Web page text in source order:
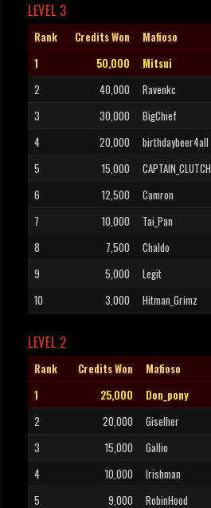
LEVEL 3
Rank Credits Won Mafioso
1
50,000 Mitsui
2
40,000 Ravenkc
3
30,000 BigChief
4
20,000 birthdaybeer4all
5
15,000 CAPTAIN_CLUTCH
6
12,500 Camron
7
10,000 Tai_Pan
8
7,500 Chaldo
9
5,000 Legit
10
3,000 Hitman_Grimz
LEVEL 2
Rank Credits Won Mafioso
1
25,000 Don_pony
2
20,000 Giselher
3
15,000 Gallio
4
10,000 Irishman
5
9,000 RobinHood